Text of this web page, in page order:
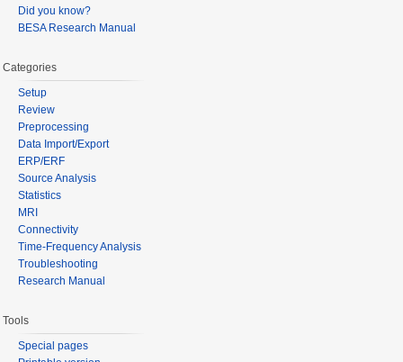
Did you know?
BESA Research Manual
Categories
Setup
Review
Preprocessing
Data Import/Export
ERP/ERF
Source Analysis
Statistics
MRI
Connectivity
Time-Frequency Analysis
Troubleshooting
Research Manual
Tools
Special pages